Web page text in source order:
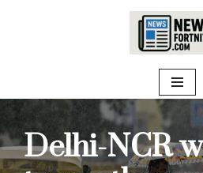
Delhi-NCR